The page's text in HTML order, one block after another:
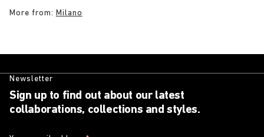
More from: Milano
Newsletter
Sign up to find out about our latest
collaborations, collections and styles.